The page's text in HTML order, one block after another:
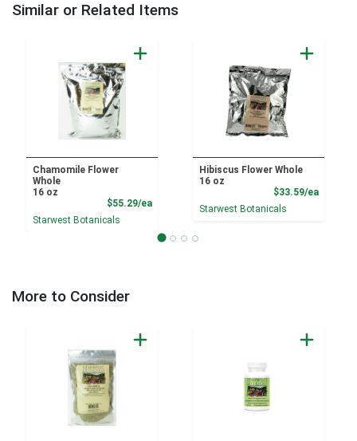
Similar or Related Items
Chamomile Flower
Whole
16 oz
$55.29/eaProduct Price
Starwest Botanicals
Hibiscus Flower Whole
16 oz
$33.59/ea
Starwest Botanicals
More to Consider